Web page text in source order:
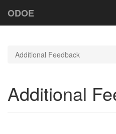
ODOE
Additional Feedback
Additional